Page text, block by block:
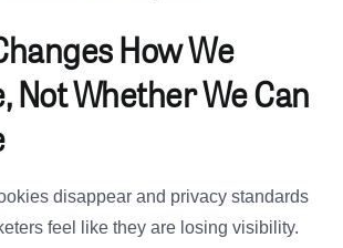
How We
Not Whether We Can
disappear and privacy standards
feel like they are losing visibility.